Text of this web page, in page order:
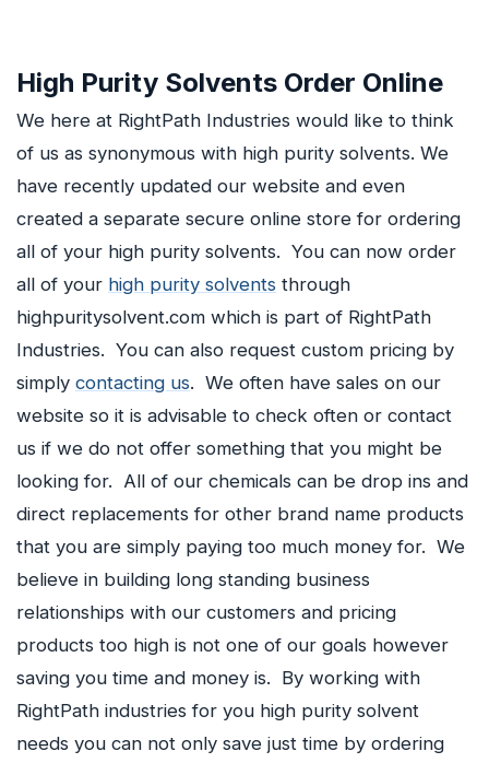
High Purity Solvents Order Online
We here at RightPath Industries would like to think
of us as synonymous with high purity solvents. We
have recently updated our website and even
created a separate secure online store for ordering
all of your high purity solvents. You can now order
all of your high purity solvents through
highpuritysolvent.com which is part of RightPath
Industries. You can also request custom pricing by
simply contacting us. We often have sales on our
website so it is advisable to check often or contact
us if we do not offer something that you might be
looking for. All of our chemicals can be drop ins and
direct replacements for other brand name products
that you are simply paying too much money for. We
believe in building long standing business
relationships with our customers and pricing
products too high is not one of our goals however
saving you time and money is. By working with
RightPath industries for you high purity solvent
needs you can not only save just time by ordering